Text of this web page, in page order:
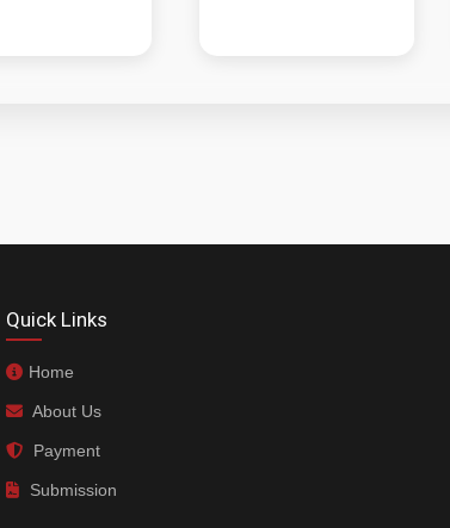
Quick Links
Home
About Us
Payment
Submission